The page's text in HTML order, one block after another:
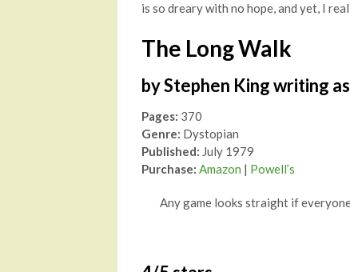
is so dreary with no hope, and yet, I
The Long Walk
by Stephen King writing
Pages: 370
Genre: Dystopian
Published: July 1979
Purchase: Amazon | Powell’s
Any game looks straight if